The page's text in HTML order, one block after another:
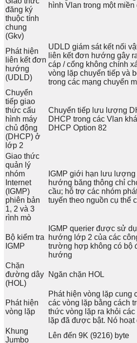
đăng ký
thuộc tính
chung
(Gkv)
hình Vlan trong một
Phát hiện
liên kết đơn
hướng
(UDLD)
UDLD giám sát kết nối
liên kết đơn hướng gây
cáp / cổng không chính
vòng lặp chuyển tiếp và
trong các mạng chuyển
Chuyển
tiếp giao
thức cấu
hình máy
chủ động
(DHCP) ở
lớp 2
Chuyển tiếp lưu lượng
DHCP trong các Vlan
DHCP Option 82
Giao thức
quản lý
nhóm
Internet
(IGMP)
phiên bản
1, 2 và 3
rình mò
IGMP giới hạn lưu lượng
hướng băng thông chỉ
cầu; hỗ trợ các nhóm
tuyến theo nguồn cụ thể
Bộ kiểm tra
IGMP
IGMP querier được sử
hướng lớp 2 của các
trường hợp không có bộ
hướng
Chặn
đường dây
(HOL)
Ngăn chặn HOL
Phát hiện
vòng lặp
Phát hiện vòng lặp cung
các vòng lặp bằng cách
thức vòng lặp ra khỏi
lặp đã được bật. Nó
Khung
Jumbo
Lên đến 9K (9216) byte